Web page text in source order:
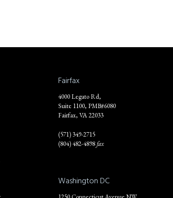
Fairfax
4000 Legato Rd,
Suite 1100, PMB#6080
Fairfax, VA 22033
(571) 349-2715
(804) 482-4898fax
Washington DC